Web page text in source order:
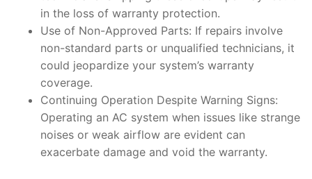
in the loss of warranty protection.
Use of Non-Approved Parts: If repairs involve
non-standard parts or unqualified technicians, it
could jeopardize your system’s warranty
coverage.
Continuing Operation Despite Warning Signs:
Operating an AC system when issues like strange
noises or weak airflow are evident can
exacerbate damage and void the warranty.